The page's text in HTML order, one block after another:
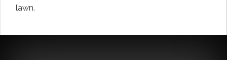
lawn.